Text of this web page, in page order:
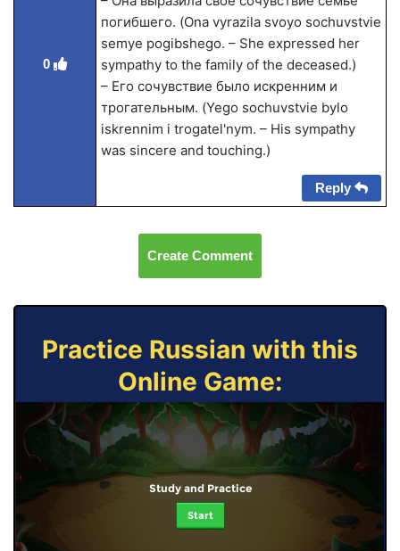
0
погибшего. (Ona vyrazila svoyo sochuvstvie
semye pogibshego. – She expressed her
sympathy to the family of the deceased.)
– Его сочувствие было искренним и
трогательным. (Yego sochuvstvie bylo
iskrennim i trogatel'nym. – His sympathy
was sincere and touching.)
Reply
Create Comment
Practice Russian with this
Online Game:
Study and Practice
Start